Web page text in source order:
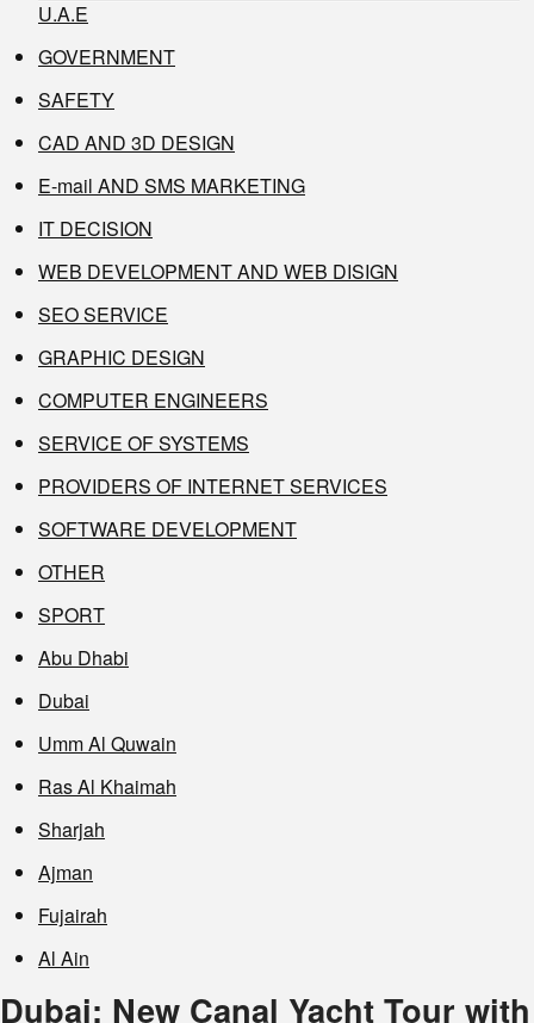
U.A.E
GOVERNMENT
SAFETY
CAD AND 3D DESIGN
E-mail AND SMS MARKETING
IT DECISION
WEB DEVELOPMENT AND WEB DISIGN
SEO SERVICE
GRAPHIC DESIGN
COMPUTER ENGINEERS
SERVICE OF SYSTEMS
PROVIDERS OF INTERNET SERVICES
SOFTWARE DEVELOPMENT
OTHER
SPORT
Abu Dhabi
Dubai
Umm Al Quwain
Ras Al Khaimah
Sharjah
Ajman
Fujairah
Al Ain
Dubai: New Canal Yacht Tour with